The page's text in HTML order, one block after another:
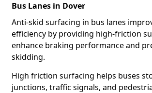
Bus Lanes in Dover
Anti-skid surfacing in bus lanes
efficiency by providing high-friction
enhance braking performance and
skidding.
High friction surfacing helps buses
junctions, traffic signals, and